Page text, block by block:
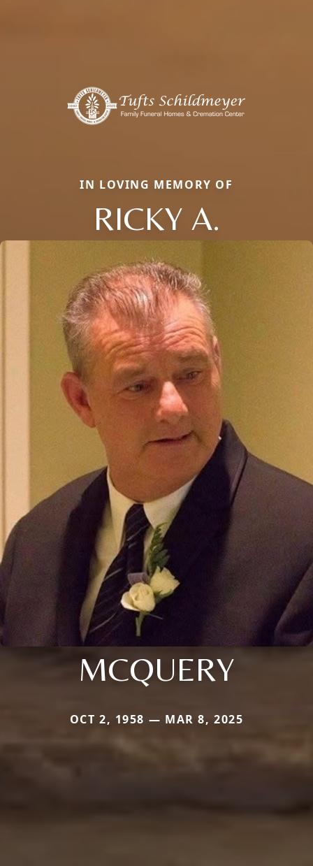
IN LOVING MEMORY OF
RICKY A.
MCQUERY
OCT 2, 1958 — MAR 8, 2025